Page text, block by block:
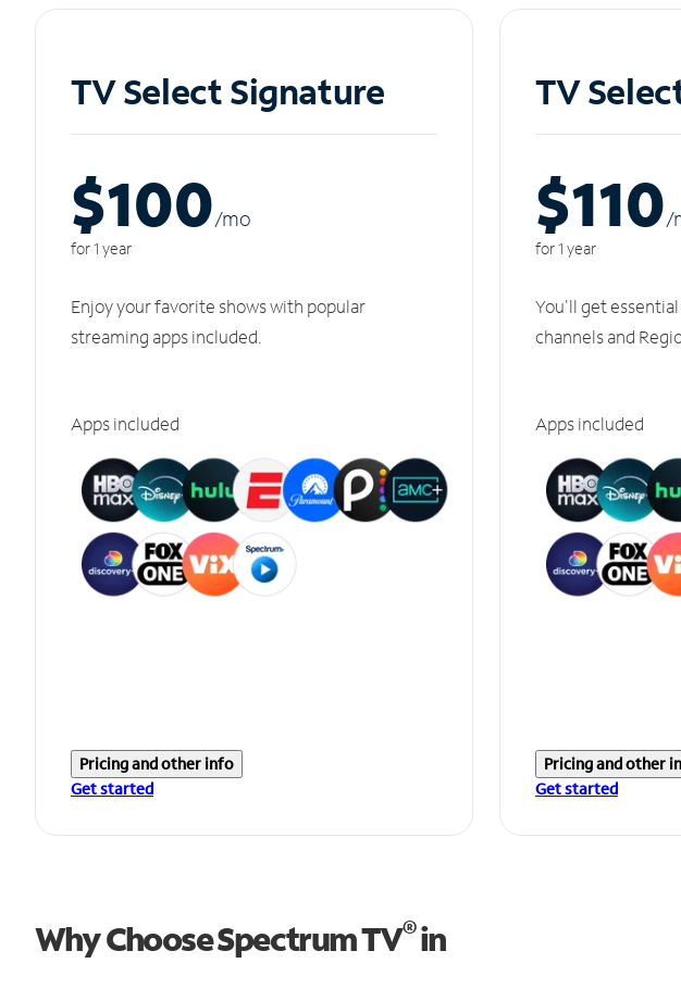
TV Select Signature
$100/mo
for 1 year
Enjoy your favorite shows with popular
streaming apps included.
Apps included
Pricing and other info
Get started
TV
$110/
for 1 year
You'll get
channels and
Apps included
Pricing and other
Get started
Why Choose Spectrum TV®in